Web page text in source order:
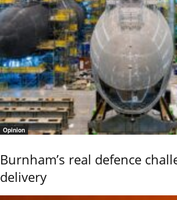
Opinion
Burnham’s real defence
delivery